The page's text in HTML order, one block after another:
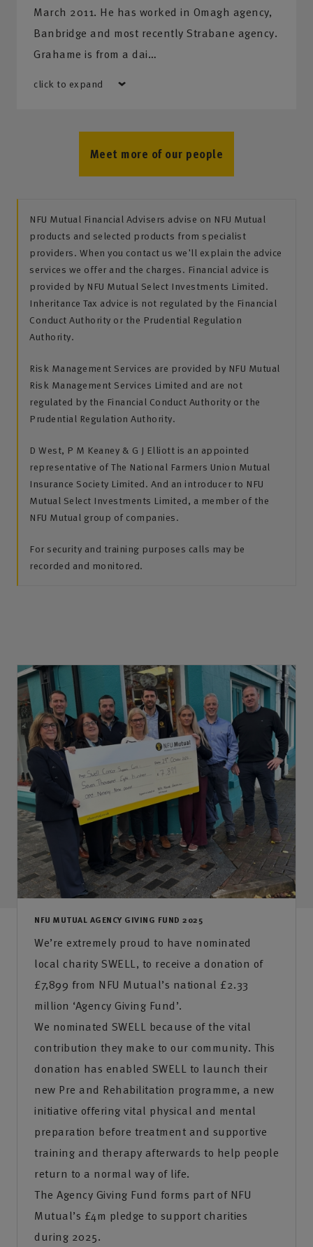
March 2011. He has worked in Omagh agency,
Banbridge and most recently Strabane agency.
Grahame is from a dai…
click to expand
Meet more of our people
NFU Mutual Financial Advisers advise on NFU Mutual
products and selected products from specialist
providers. When you contact us we'll explain the advice
services we offer and the charges. Financial advice is
provided by NFU Mutual Select Investments Limited.
Inheritance Tax advice is not regulated by the Financial
Conduct Authority or the Prudential Regulation
Authority.
Risk Management Services are provided by NFU Mutual
Risk Management Services Limited and are not
regulated by the Financial Conduct Authority or the
Prudential Regulation Authority.
D West, P M Keaney & G J Elliott is an appointed
representative of The National Farmers Union Mutual
Insurance Society Limited. And an introducer to NFU
Mutual Select Investments Limited, a member of the
NFU Mutual group of companies.
For security and training purposes calls may be
recorded and monitored.
NFU MUTUAL AGENCY GIVING FUND 2025
We’re extremely proud to have nominated
local charity SWELL, to receive a donation of
£7,899 from NFU Mutual’s national £2.33
million ‘Agency Giving Fund’.
We nominated SWELL because of the vital
contribution they make to our community. This
donation has enabled SWELL to launch their
new Pre and Rehabilitation programme, a new
initiative offering vital physical and mental
preparation before treatment and supportive
training and therapy afterwards to help people
return to a normal way of life.
The Agency Giving Fund forms part of NFU
Mutual’s £4m pledge to support charities
during 2025.